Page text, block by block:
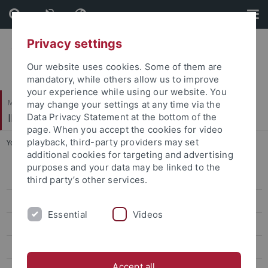
Skip
to
content
Skip
to
footer
Mathematisch-Naturwissenschaftliche Fakultät / Medizinische Fakultät
IFIB – Interfakultäres Institut für Biochemie
You are here: Startseite ... Labs
Admission
Modules
Privacy settings
Our website uses cookies. Some of them are
mandatory, while others allow us to improve
your experience while using our website. You
may change your settings at any time via the
Data Privacy Statement at the bottom of the
page. When you accept the cookies for video
playback, third-party providers may set
additional cookies for targeting and advertising
purposes and your data may be linked to the
third party’s other services.
Essential Videos